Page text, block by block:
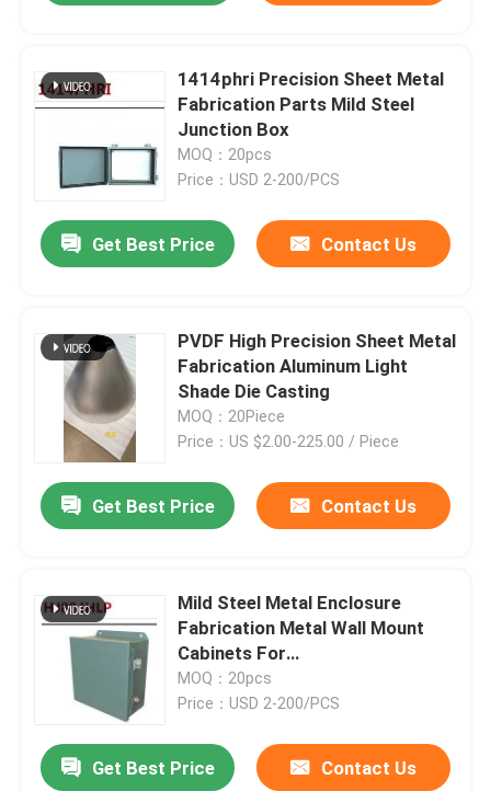
1414phri Precision Sheet Metal
Fabrication Parts Mild Steel
Junction Box
MOQ：20pcs
Price：USD 2-200/PCS
Get Best Price Contact Us
PVDF High Precision Sheet Metal
Fabrication Aluminum Light
Shade Die Casting
MOQ：20Piece
Price：US $2.00-225.00 / Piece
Get Best Price Contact Us
Mild Steel Metal Enclosure
Fabrication Metal Wall Mount
Cabinets For
Telecommunications
MOQ：20pcs
Price：USD 2-200/PCS
Get Best Price Contact Us